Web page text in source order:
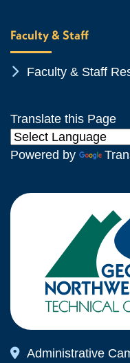
Faculty & Staff
Chevron Icon
Faculty & Staff
Translate this Page
Powered by
Map Icon
Administrative